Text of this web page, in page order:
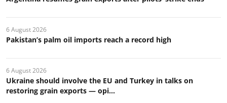
6 August 2026
Pakistan’s palm oil imports reach a record high
6 August 2026
Ukraine should involve the EU and Turkey in talks on
restoring grain exports — opi...